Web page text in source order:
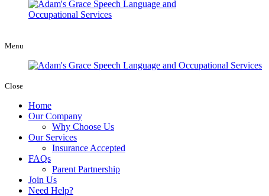
Menu
Close
Home
Our Company
Why Choose Us
Our Services
Insurance Accepted
FAQs
Parent Partnership
Join Us
Need Help?